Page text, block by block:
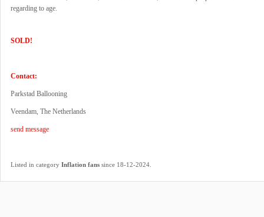
regarding to age.
SOLD!
Contact:
Parkstad Ballooning
Veendam, The Netherlands
send message
Listed in category Inflation fans since 18-12-2024.